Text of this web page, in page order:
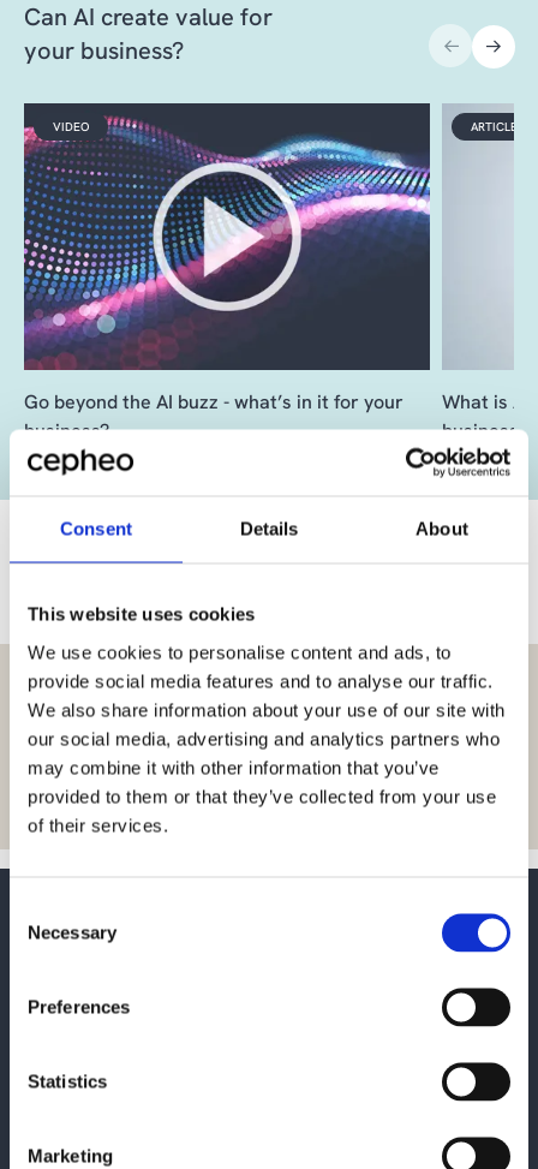
Consent Details About
This website uses cookies
We use cookies to personalise content and ads, to
provide social media features and to analyse our traffic.
We also share information about your use of our site with
our social media, advertising and analytics partners who
may combine it with other information that you’ve
provided to them or that they’ve collected from your use
of their services.
Selection
Necessary
Preferences
Statistics
Marketing
Can AI create value for
your business?
Go beyond the AI buzz - what’s in it for your
business?
VIDEO
What is AI
business?
ARTICLE
Let us inspire you with
news and insights
Sign up